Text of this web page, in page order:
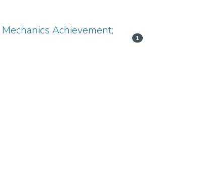
Achievement;
1